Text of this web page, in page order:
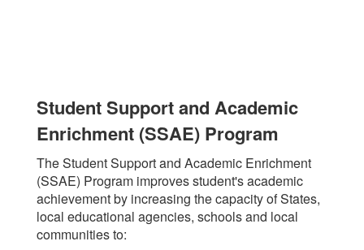
Student Support and Academic
Enrichment (SSAE) Program
The Student Support and Academic Enrichment
(SSAE) Program improves student's academic
achievement by increasing the capacity of States,
local educational agencies, schools and local
communities to: